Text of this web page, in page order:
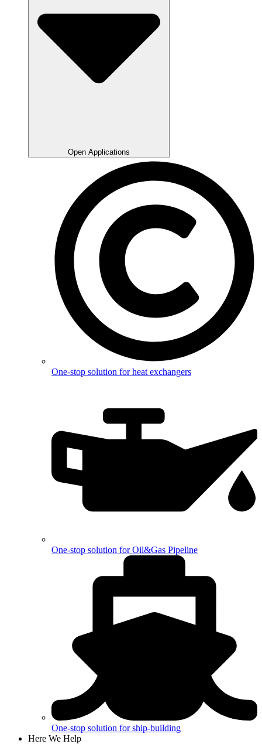
Open Applications
One-stop solution for heat exchangers
One-stop solution for Oil&Gas Pipeline
One-stop solution for ship-building
Here We Help